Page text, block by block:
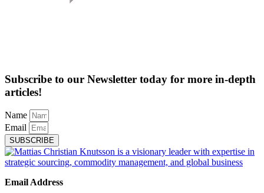
Subscribe to our Newsletter today for more in-depth
articles!
Name
Email
SUBSCRIBE
Email Address